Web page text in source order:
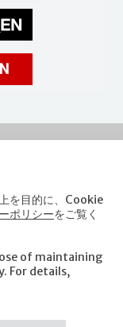
Project
"[at]" with "@".
を目的に、Cookie
ポリシーをご覧く
of maintaining
For details,